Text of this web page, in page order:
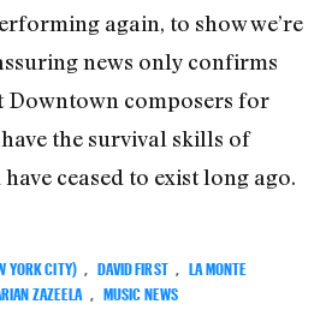
again, to show we’re
news only confirms
Downtown composers for
the survival skills of
ceased to exist long ago.
YORK CITY) DAVID FIRST
LA MONTE
ZAZEELA MUSIC NEWS